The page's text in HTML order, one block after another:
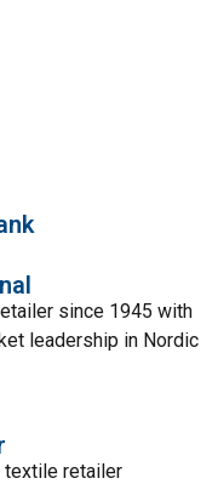
since 1945 with
leadership in Nordic
textile retailer